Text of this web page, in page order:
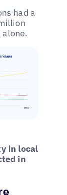
had a
alone.
in local
in